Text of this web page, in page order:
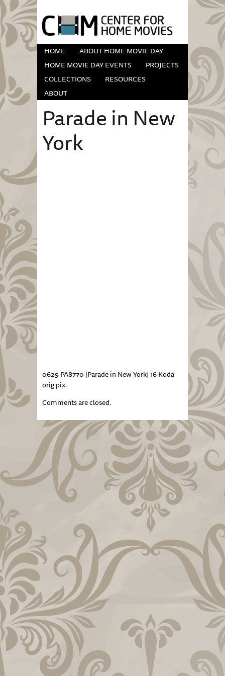
HOME
ABOUT HOME MOVIE DAY
HOME MOVIE DAY EVENTS
PROJECTS
COLLECTIONS
RESOURCES
ABOUT
Parade in New
York
0629 PA8770 [Parade in New York] 16 Koda
orig pix.
Comments are closed.